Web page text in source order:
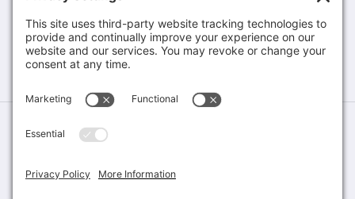
COMPANY
Company
Development by
Terms of ServicePrivacy Policy